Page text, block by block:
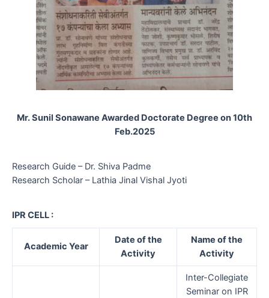
Mr. Sunil Sonawane Awarded Doctorate Degree on 10th
Feb.2025
Research Guide – Dr. Shiva Padme
Research Scholar – Lathia Jinal Vishal Jyoti
IPR CELL :
Academic Year
Date of the
Activity
Name of the
Activity
Inter-Collegiate
Seminar on IPR